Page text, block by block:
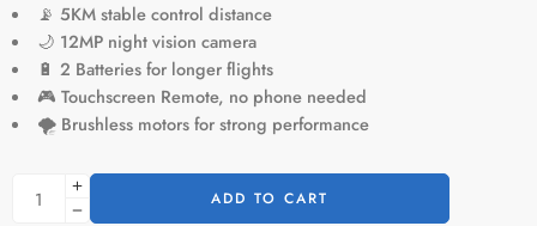
📡 5KM stable control distance
🌙 12MP night vision camera
🔋 2 Batteries for longer flights
🎮 Touchscreen Remote, no phone needed
🌪️Brushless motors for strong performance
ADD TO CART